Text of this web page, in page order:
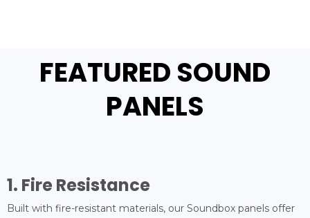
FEATURED SOUND
PANELS
1. Fire Resistance
Built with fire-resistant materials, our Soundbox panels offer